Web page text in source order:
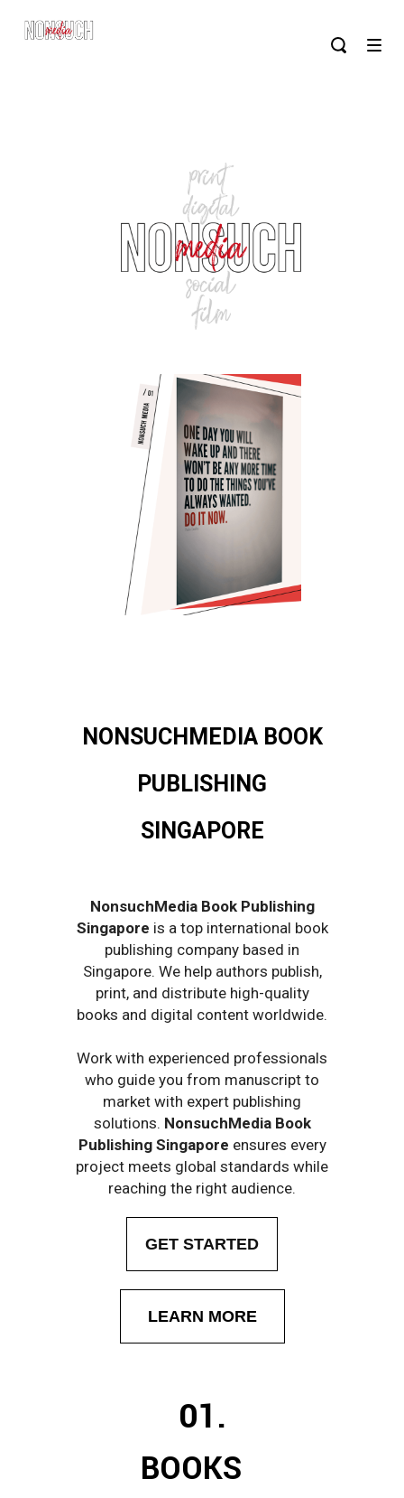
NONSUCHMEDIA BOOK
PUBLISHING
SINGAPORE
NonsuchMedia Book Publishing
Singapore is a top international book
publishing company based in
Singapore. We help authors publish,
print, and distribute high-quality
books and digital content worldwide.
Work with experienced professionals
who guide you from manuscript to
market with expert publishing
solutions. NonsuchMedia Book
Publishing Singapore ensures every
project meets global standards while
reaching the right audience.
GET STARTED
LEARN MORE
01.
BOOKS